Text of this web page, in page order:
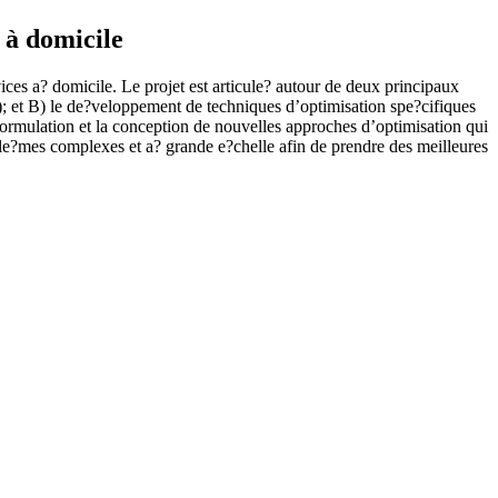
à domicile
a? domicile. Le projet est articule? autour de deux principaux
B) le de?veloppement de techniques d’optimisation spe?cifiques
et la conception de nouvelles approches d’optimisation qui
complexes et a? grande e?chelle afin de prendre des meilleures